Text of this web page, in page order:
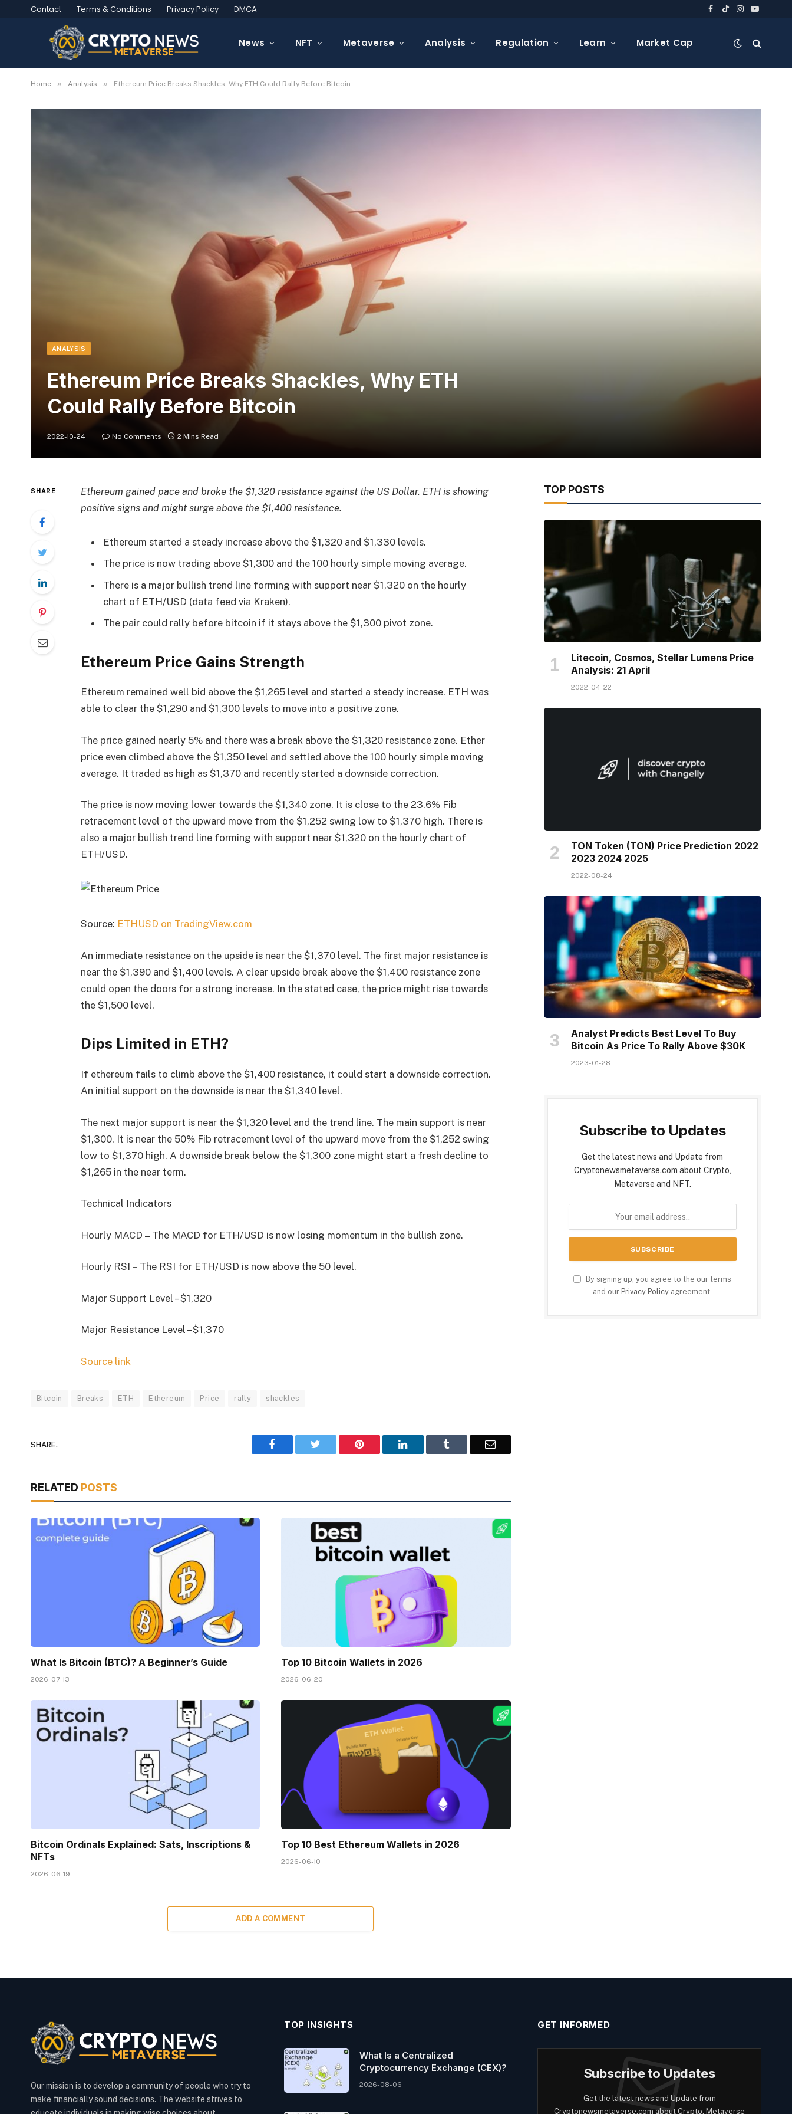
Contact Terms & Conditions Privacy Policy DMCA Facebook
TikTokInstagram
YouTube
News NFT Metaverse Analysis Regulation Learn Market Cap
Home » Analysis » Ethereum Price Breaks Shackles, Why ETH Could Rally Before Bitcoin
ANALYSIS
Ethereum Price Breaks Shackles, Why ETH
Could Rally Before Bitcoin
2022-10-24 No Comments 2 Mins Read
SHARE
Ethereum gained pace and broke the $1,320 resistance against the US Dollar. ETH is showing
positive signs and might surge above the $1,400 resistance.
Ethereum started a steady increase above the $1,320 and $1,330 levels.
The price is now trading above $1,300 and the 100 hourly simple moving average.
There is a major bullish trend line forming with support near $1,320 on the hourly
chart of ETH/USD (data feed via Kraken).
The pair could rally before bitcoin if it stays above the $1,300 pivot zone.
Ethereum Price Gains Strength
Ethereum remained well bid above the $1,265 level and started a steady increase. ETH was
able to clear the $1,290 and $1,300 levels to move into a positive zone.
The price gained nearly 5% and there was a break above the $1,320 resistance zone. Ether
price even climbed above the $1,350 level and settled above the 100 hourly simple moving
average. It traded as high as $1,370 and recently started a downside correction.
The price is now moving lower towards the $1,340 zone. It is close to the 23.6% Fib
retracement level of the upward move from the $1,252 swing low to $1,370 high. There is
also a major bullish trend line forming with support near $1,320 on the hourly chart of
ETH/USD.
Source: ETHUSD on TradingView.com
An immediate resistance on the upside is near the $1,370 level. The first major resistance is
near the $1,390 and $1,400 levels. A clear upside break above the $1,400 resistance zone
could open the doors for a strong increase. In the stated case, the price might rise towards
the $1,500 level.
Dips Limited in ETH?
If ethereum fails to climb above the $1,400 resistance, it could start a downside correction.
An initial support on the downside is near the $1,340 level.
The next major support is near the $1,320 level and the trend line. The main support is near
$1,300. It is near the 50% Fib retracement level of the upward move from the $1,252 swing
low to $1,370 high. A downside break below the $1,300 zone might start a fresh decline to
$1,265 in the near term.
Technical Indicators
Hourly MACD – The MACD for ETH/USD is now losing momentum in the bullish zone.
Hourly RSI – The RSI for ETH/USD is now above the 50 level.
Major Support Level – $1,320
Major Resistance Level – $1,370
Source link
Bitcoin Breaks ETH Ethereum Price rally shackles
SHARE. Facebook Pinterest LinkedIn Email
RELATED POSTS
What Is Bitcoin (BTC)? A Beginner’s Guide
2026-07-13
Top 10 Bitcoin Wallets in 2026
2026-06-20
Bitcoin Ordinals Explained: Sats, Inscriptions &
NFTs
2026-06-19
Top 10 Best Ethereum Wallets in 2026
2026-06-10
ADD A COMMENT
TOP POSTS
Litecoin, Cosmos, Stellar Lumens Price
Analysis: 21 April
2022-04-22
TON Token (TON) Price Prediction 2022
2023 2024 2025
2022-08-24
Analyst Predicts Best Level To Buy
Bitcoin As Price To Rally Above $30K
2023-01-28
Subscribe to Updates
Get the latest news and Update from
Cryptonewsmetaverse.com about Crypto,
Metaverse and NFT.
By signing up, you agree to the our terms
and our Privacy Policy agreement.
Our mission is to develop a community of people who try to
make financially sound decisions. The website strives to
TOP INSIGHTS
What Is a Centralized
Cryptocurrency Exchange (CEX)?
2026-08-06
GET INFORMED
Subscribe to Updates
Get the latest news and Update from
Cryptonewsmetaverse.com about Crypto, Metaverse